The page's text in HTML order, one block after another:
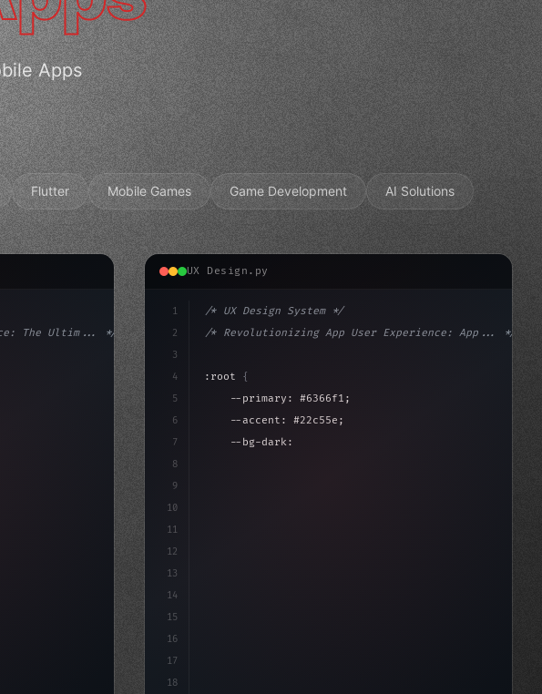
Apps
Flutter Mobile Games Game Development AI Solutions
The Ultim... */
UX Design.py
1
2
3
4
5
6
7
8
9
10
11
12
13
14
15
16
17
18
/* UX Design System */
/* Revolutionizing App User Experience: App... */
:root
{
    --primary: #6366f1;
    --accent: #22c55e;
    --bg-dark: #0a0a0f;